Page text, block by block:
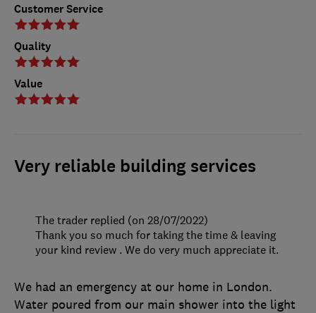
Customer Service
Quality
Value
Very reliable building services
We had an emergency at our home in London.
Water poured from our main shower into the light
The trader replied (on 28/07/2022)
Thank you so much for taking the time & leaving
your kind review . We do very much appreciate it.